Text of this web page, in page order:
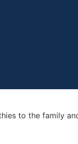
to the family